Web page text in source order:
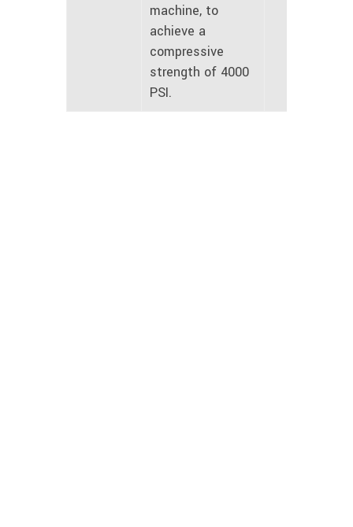
machine, to
achieve a
compressive
strength of 4000
PSI.